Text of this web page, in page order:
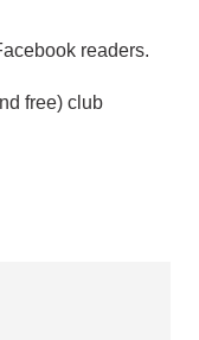
readers.
free) club